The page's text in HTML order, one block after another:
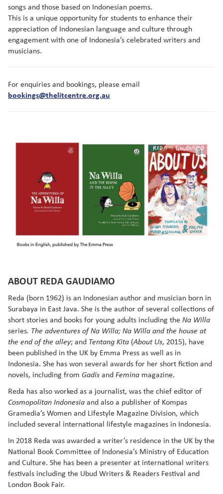
songs and those based on Indonesian poems.
This is a unique opportunity for students to enhance their
appreciation of Indonesian language and culture through
engagement with one of Indonesia’s celebrated writers and
musicians.
For enquiries and bookings, please email
bookings@thelitcentre.org.au
ABOUT REDA GAUDIAMO
Reda (born 1962) is an Indonesian author and musician born in
Surabaya in East Java. She is the author of several collections of
short stories and books for young adults including the Na Willa
series. The adventures of Na Willa; Na Willa and the house at
the end of the alley; and Tentang Kita (About Us, 2015), have
been published in the UK by Emma Press as well as in
Indonesia. She has won several awards for her short fiction and
novels, including from Gadis and Femina magazine.
Reda has also worked as a journalist, was the chief editor of
Cosmopolitan Indonesia and also a publisher of Kompas
Gramedia’s Women and Lifestyle Magazine Division, which
included several international lifestyle magazines in Indonesia.
In 2018 Reda was awarded a writer’s residence in the UK by the
National Book Committee of Indonesia’s Ministry of Education
and Culture. She has been a presenter at international writers
festivals including the Ubud Writers & Readers Festival and
London Book Fair.